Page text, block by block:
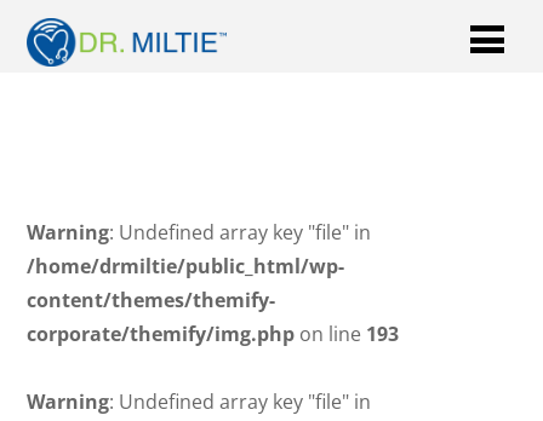
Warning: Undefined array key "file" in
/home/drmiltie/public_html/wp-
content/themes/themify-
corporate/themify/img.php on line 193
Warning: Undefined array key "file" in